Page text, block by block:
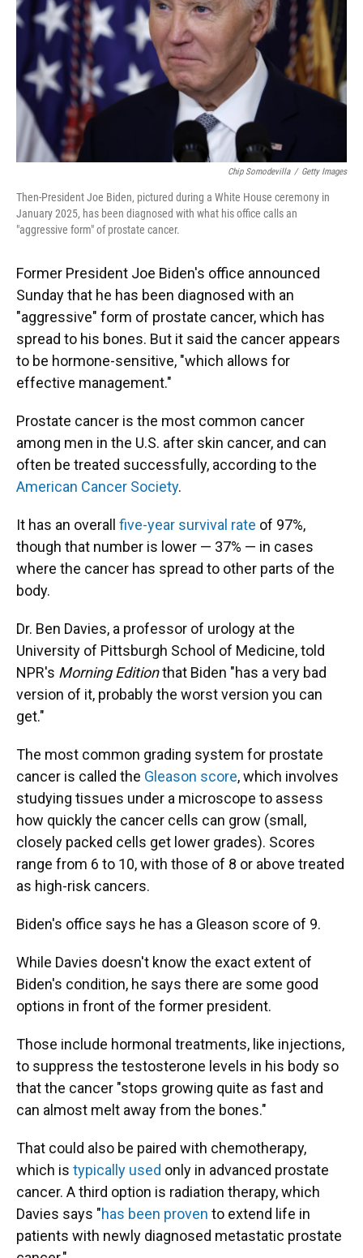
Chip Somodevilla / Getty Images
Then-President Joe Biden, pictured during a White House ceremony in
January 2025, has been diagnosed with what his office calls an
"aggressive form" of prostate cancer.
Former President Joe Biden's office announced
Sunday that he has been diagnosed with an
"aggressive" form of prostate cancer, which has
spread to his bones. But it said the cancer appears
to be hormone-sensitive, "which allows for
effective management."
Prostate cancer is the most common cancer
among men in the U.S. after skin cancer, and can
often be treated successfully, according to the
American Cancer Society.
It has an overall five-year survival rate of 97%,
though that number is lower — 37% — in cases
where the cancer has spread to other parts of the
body.
Dr. Ben Davies, a professor of urology at the
University of Pittsburgh School of Medicine, told
NPR's Morning Editionthat Biden "has a very bad
version of it, probably the worst version you can
get."
The most common grading system for prostate
cancer is called the Gleason score, which involves
studying tissues under a microscope to assess
how quickly the cancer cells can grow (small,
closely packed cells get lower grades). Scores
range from 6 to 10, with those of 8 or above treated
as high-risk cancers.
Biden's office says he has a Gleason score of 9.
While Davies doesn't know the exact extent of
Biden's condition, he says there are some good
options in front of the former president.
Those include hormonal treatments, like injections,
to suppress the testosterone levels in his body so
that the cancer "stops growing quite as fast and
can almost melt away from the bones."
That could also be paired with chemotherapy,
which is typically used only in advanced prostate
cancer. A third option is radiation therapy, which
Davies says "has been proven to extend life in
patients with newly diagnosed metastatic prostate